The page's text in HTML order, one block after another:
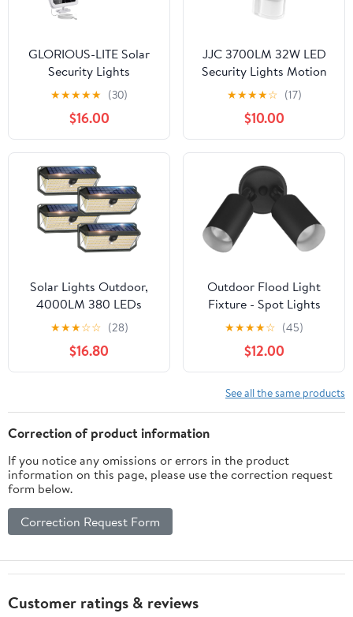
GLORIOUS-LITE Solar
Security Lights
2400mAh LED Motion
Sensor Light Outdoor,
Rechargable 1600lm
Solar Flood Light, 5500-
6000K, IP 65
Waterproof for Garage,
Yard, Porch, Entryways -
White
★★★★★ (30)
$16.00
JJC 3700LM 32W LED
Security Lights Motion
Sensor Flood Light, LED
Motion Sensor Outdoor
Lights Fixture,
Waterproof IP65,5700K
Super Bright Motion
Detector Lights for
Garage, Porch (Not
Solar Powered)
★★★★☆ (17)
$10.00
Solar Lights Outdoor,
4000LM 380 LEDs
Solar Motion Lights
Outdoor Waterproof, 3
Modes 270° Wide Angle
Security Light for
Door/Garage/Deck（4
Pack）
★★★☆☆ (28)
$16.80
Outdoor Flood Light
Fixture - Spot Lights
Outdoor Security Light
Fixture, Adjustable
Double Cylinder Head,
100W, 120V,
Weatherproof, Heavy-
Duty Aluminum - Black
★★★★☆ (45)
$12.00
See all the same products
Correction of product information
If you notice any omissions or errors in the product
information on this page, please use the correction request
form below.
Correction Request Form
Customer ratings & reviews